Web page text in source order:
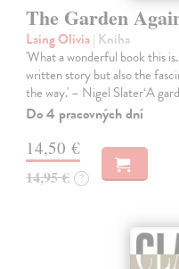
The Garden
Laing Olivia| Kniha
'What a wonderful book this
written story but also the
the way.' – Nigel Slater‘A
Do 4 pracovných dní
14,50 €
14,95 € ?